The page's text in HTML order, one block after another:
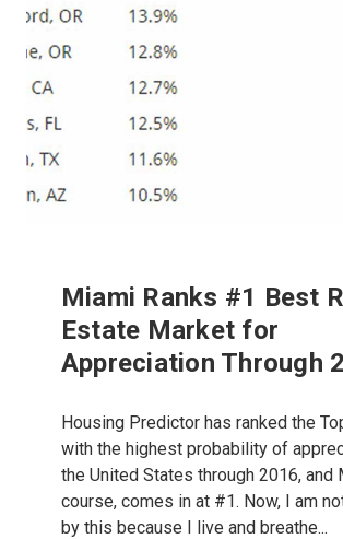
Miami Ranks #1 Best
Estate Market for
Appreciation Through
Housing Predictor has ranked the
with the highest probability of
the United States through 2016, and
course, comes in at #1. Now, I am
by this because I live and breathe...